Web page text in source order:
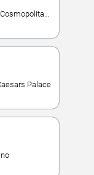
Palace